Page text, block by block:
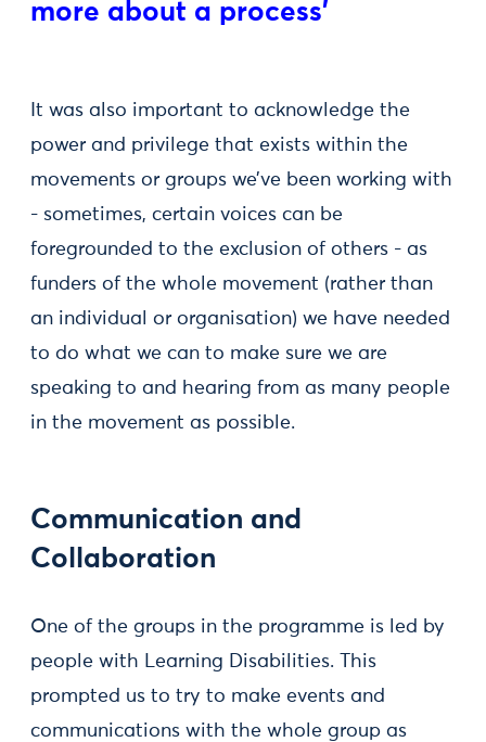
more about a process'
It was also important to acknowledge the
power and privilege that exists within the
movements or groups we’ve been working with
- sometimes, certain voices can be
foregrounded to the exclusion of others - as
funders of the whole movement (rather than
an individual or organisation) we have needed
to do what we can to make sure we are
speaking to and hearing from as many people
in the movement as possible.
Communication and
Collaboration
One of the groups in the programme is led by
people with Learning Disabilities. This
prompted us to try to make events and
communications with the whole group as